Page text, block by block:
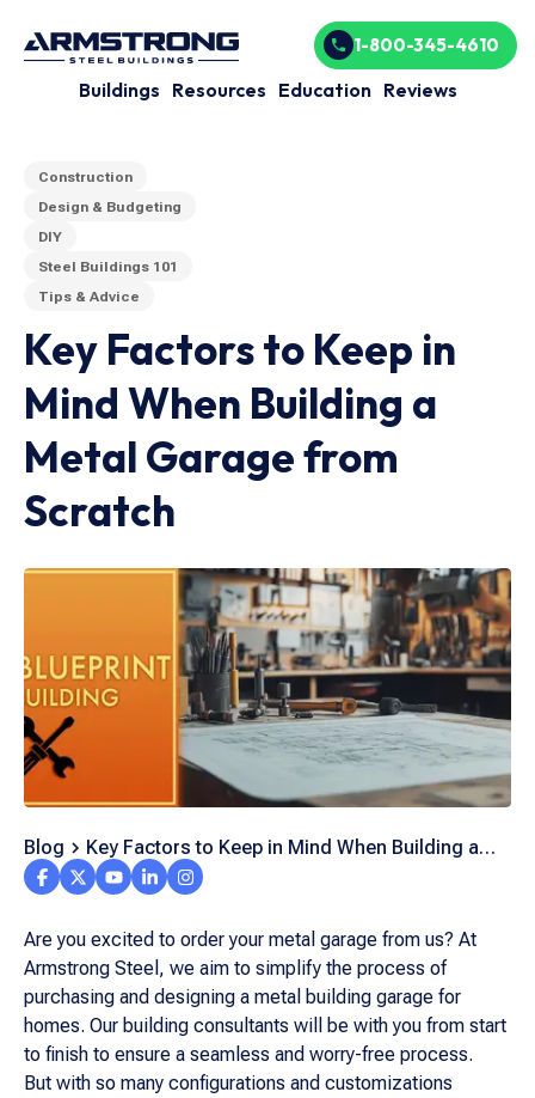
Buildings Resources Education Reviews
1-800-345-4610
Construction
Design & Budgeting
DIY
Steel Buildings 101
Tips & Advice
Key Factors to Keep in
Mind When Building a
Metal Garage from
Scratch
Blog
Key Factors to Keep in Mind When Building a
Metal Garage from Scratch
Are you excited to order your metal garage from us? At
Armstrong Steel, we aim to simplify the process of
purchasing and designing a metal building garage for
homes. Our building consultants will be with you from start
to finish to ensure a seamless and worry-free process.
But with so many configurations and customizations